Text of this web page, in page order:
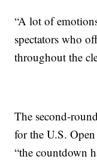
“A lot of
spectators who
throughout the
The second-
for the U.S.
“the countdown